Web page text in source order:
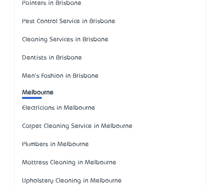
Painters in Brisbane
Pest Control Service in Brisbane
Cleaning Services in Brisbane
Dentists in Brisbane
Men's Fashion in Brisbane
Melbourne
Electricians in Melbourne
Carpet Cleaning Service in Melbourne
Plumbers in Melbourne
Mattress Cleaning in Melbourne
Upholstery Cleaning in Melbourne